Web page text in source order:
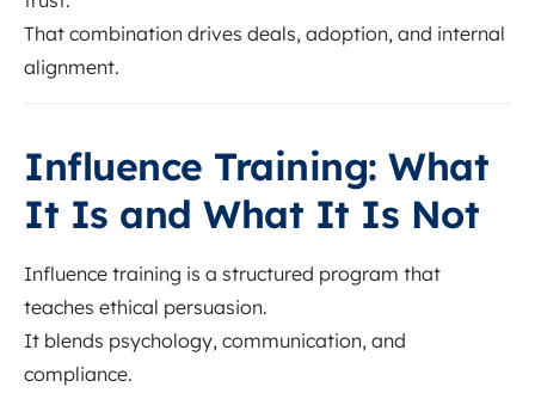
That combination drives deals, adoption, and internal
alignment.
Influence Training: What
It Is and What It Is Not
Influence training is a structured program that
teaches ethical persuasion.
It blends psychology, communication, and
compliance.